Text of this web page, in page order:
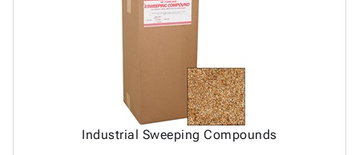
Industrial Sweeping Compounds